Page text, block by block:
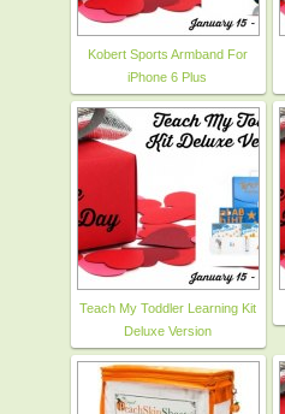
Kobert Sports Armband For
iPhone 6 Plus
Teach My Toddler Learning Kit
Deluxe Version